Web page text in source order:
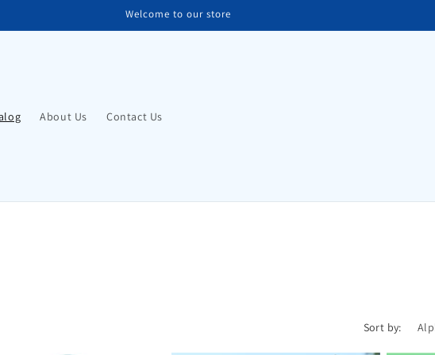
Welcome to our store
About Us Contact Us
Sort by: